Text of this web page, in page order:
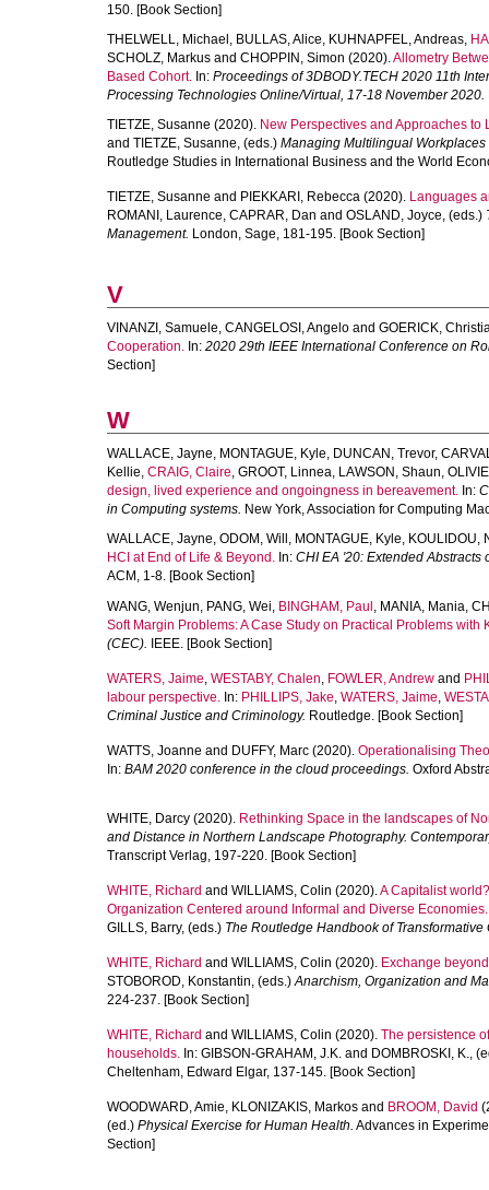
150. [Book Section]
THELWELL, Michael , BULLAS, Alice, KUHNAPFEL, Andreas,
SCHOLZ, Markus and CHOPPIN, Simon (2020).Allometry
Based Cohort. In: Proceedings of 3DBODY.TECH 2020 11th
Processing Technologies Online/Virtual, 17-18 November 2020.
TIETZE, Susanne (2020). New Perspectives and Approaches
and TIETZE, Susanne, (eds.) Managing Multilingual
Routledge Studies in International Business and the World
TIETZE, Susanne and PIEKKARI, Rebecca (2020). Languages
ROMANI, Laurence, CAPRAR, Dan and OSLAND, Joyce, (eds.)
Management. London, Sage, 181-195. [Book Section]
V
VINANZI, Samuele, CANGELOSI, Angelo and GOERICK,
Cooperation. In: 2020 29th IEEE International Conference on
Section]
W
WALLACE, Jayne, MONTAGUE, Kyle, DUNCAN, Trevor,
Kellie, CRAIG, Claire, GROOT, Linnea, LAWSON, Shaun,
design, lived experience and ongoingness in bereavement. In:
in Computing systems. New York, Association for Computing
WALLACE, Jayne, ODOM, Will , MONTAGUE, Kyle, KOULIDOU,
HCI at End of Life & Beyond. In: CHI EA '20: Extended
ACM, 1-8. [Book Section]
WANG, Wenjun, PANG, Wei, BINGHAM, Paul , MANIA, Mania,
Soft Margin Problems: A Case Study on Practical Problems with
(CEC). IEEE. [Book Section]
WATERS, Jaime, WESTABY, Chalen, FOWLER, Andrew and
labour perspective. In: PHILLIPS, Jake, WATERS, Jaime,
Criminal Justice and Criminology. Routledge. [Book Section]
WATTS, Joanne and DUFFY, Marc (2020). Operationalising
In: BAM 2020 conference in the cloud proceedings. Oxford
WHITE, Darcy (2020). Rethinking Space in the landscapes of
and Distance in Northern Landscape Photography.
Transcript Verlag, 197-220. [Book Section]
WHITE, Richard and WILLIAMS, Colin (2020).A Capitalist
Organization Centered around Informal and Diverse Economies.
GILLS, Barry, (eds.) The Routledge Handbook of Transformative
WHITE, Richard and WILLIAMS, Colin (2020). Exchange
STOBOROD, Konstantin, (eds.)Anarchism, Organization and
224-237. [Book Section]
WHITE, Richard and WILLIAMS, Colin (2020). The persistence
households. In: GIBSON-GRAHAM, J.K. and DOMBROSKI, K.,
Cheltenham, Edward Elgar, 137-145. [Book Section]
WOODWARD, Amie, KLONIZAKIS, Markos and BROOM, David
(ed.) Physical Exercise for Human Health. Advances in
Section]